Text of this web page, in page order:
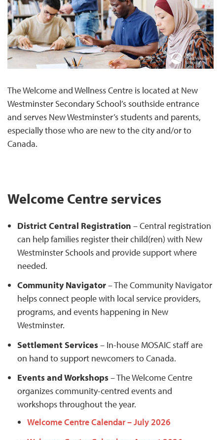
The Welcome and Wellness Centre is located at New
Westminster Secondary School’s southside entrance
and serves New Westminster’s students and parents,
especially those who are new to the city and/or to
Canada.
Welcome Centre services
District Central Registration – Central registration
can help families register their child(ren) with New
Westminster Schools and provide support where
needed.
Community Navigator– The Community Navigator
helps connect people with local service providers,
programs, and events happening in New
Westminster.
Settlement Services– In-house MOSAIC staff are
on hand to support newcomers to Canada.
Events and Workshops– The Welcome Centre
organizes community-centred events and
workshops throughout the year.
Welcome Centre Calendar – July 2026